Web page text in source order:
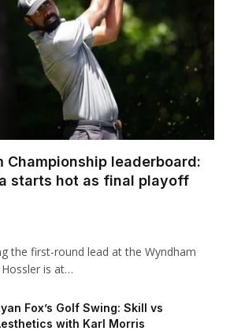
Championship leaderboard:
starts hot as final playoff
the first-round lead at the Wyndham
is at…
Fox’s Golf Swing: Skill vs
with Karl Morris